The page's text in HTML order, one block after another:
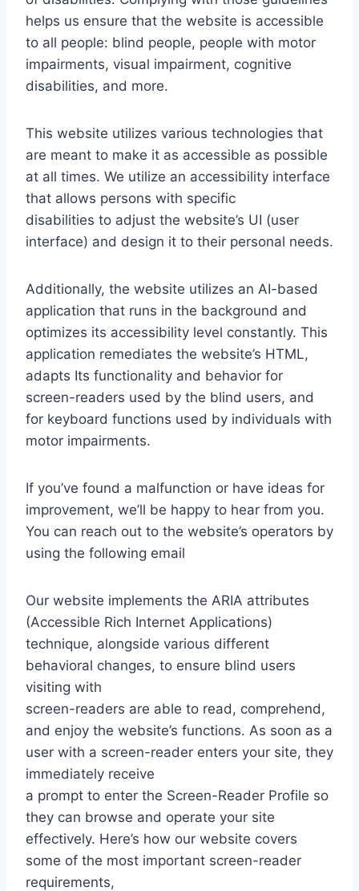
helps us ensure that the website is accessible
to all people: blind people, people with motor
impairments, visual impairment, cognitive
disabilities, and more.
This website utilizes various technologies that
are meant to make it as accessible as possible
at all times. We utilize an accessibility interface
that allows persons with specific
disabilities to adjust the website’s UI (user
interface) and design it to their personal needs.
Additionally, the website utilizes an AI-based
application that runs in the background and
optimizes its accessibility level constantly. This
application remediates the website’s HTML,
adapts Its functionality and behavior for
screen-readers used by the blind users, and
for keyboard functions used by individuals with
motor impairments.
If you’ve found a malfunction or have ideas for
improvement, we’ll be happy to hear from you.
You can reach out to the website’s operators by
using the following email
Our website implements the ARIA attributes
(Accessible Rich Internet Applications)
technique, alongside various different
behavioral changes, to ensure blind users
visiting with
screen-readers are able to read, comprehend,
and enjoy the website’s functions. As soon as a
user with a screen-reader enters your site, they
immediately receive
a prompt to enter the Screen-Reader Profile so
they can browse and operate your site
effectively. Here’s how our website covers
some of the most important screen-reader
requirements,